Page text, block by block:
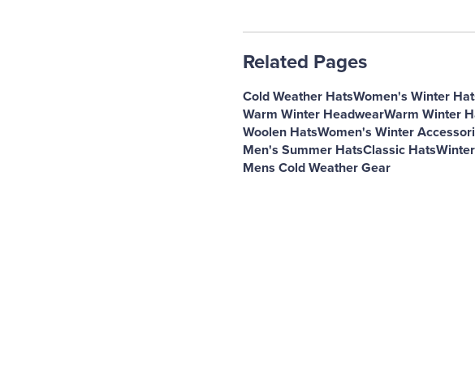
Related Pages
Cold Weather HatsWomen's Winter
Warm Winter HeadwearWarm Winter
Woolen HatsWomen's Winter
Men's Summer HatsClassic Hats
Mens Cold Weather Gear